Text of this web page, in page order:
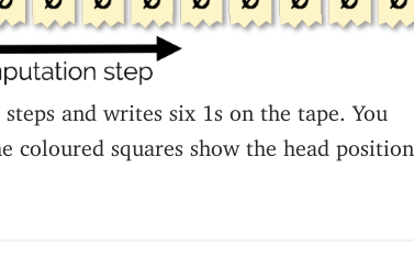
and writes six 1s on the tape. You
coloured squares show the head position